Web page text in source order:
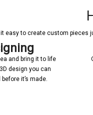
easy to create custom pieces
and bring it to life
design you can
it’s made.